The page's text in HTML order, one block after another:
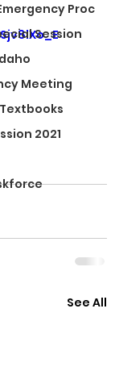
Proc
Session
Meeting
2021
See All